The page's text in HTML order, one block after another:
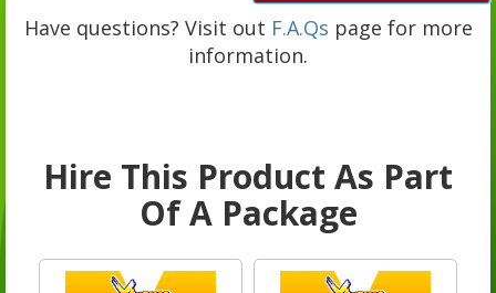
Have questions? Visit out F.A.Qs page for more
information.
Hire This Product As Part
Of A Package